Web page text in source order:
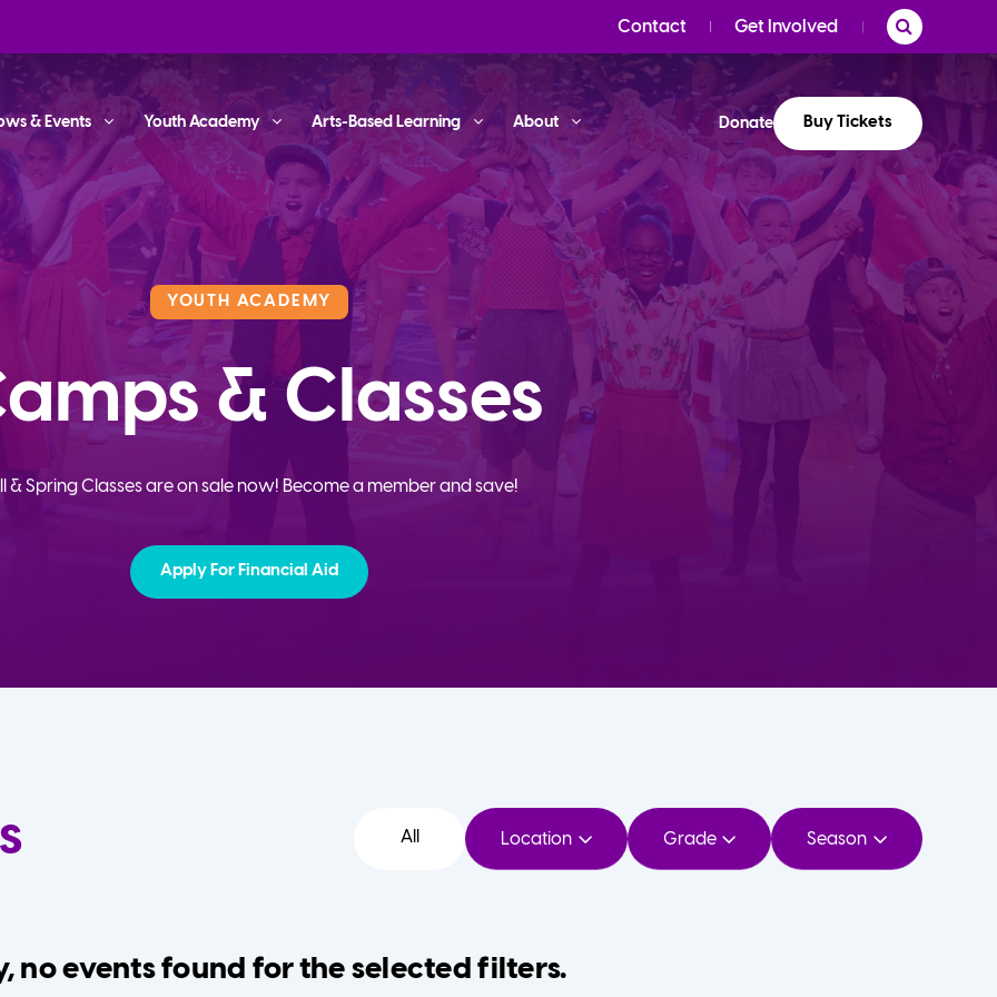
Contact Get Involved
& Events Youth Academy Arts-Based Learning About Donate Buy Tickets
YOUTH ACADEMY
& Classes
& Spring Classes are on sale now! Become a member and save!
Apply For Financial Aid
All Location Grade Season
no events found for the selected filters.